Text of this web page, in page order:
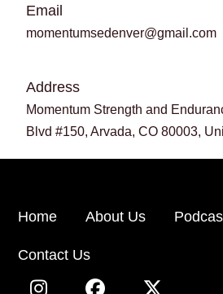
Email
momentumsedenver@gmail.com
Address
Momentum Strength and
Blvd #150, Arvada, CO 80003,
Home About Us
Contact Us